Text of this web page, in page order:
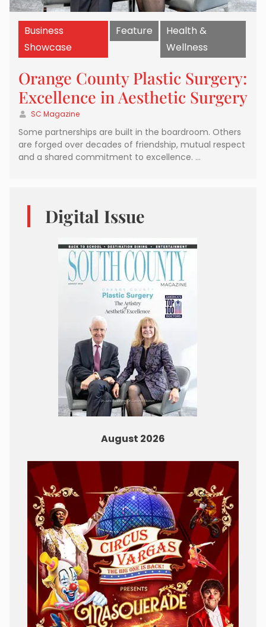
Business
Showcase
Feature
Health &
Wellness
Orange County Plastic Surgery:
Excellence in Aesthetic Surgery
SC Magazine
Some partnerships are built in the boardroom. Others
are forged over decades of friendship, mutual respect
and a shared commitment to excellence. …
Digital Issue
August 2026